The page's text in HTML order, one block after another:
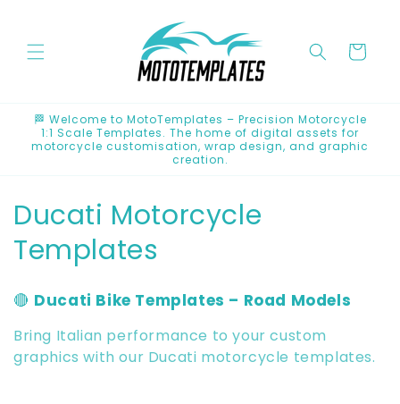
Cart
🏁 Welcome to MotoTemplates – Precision Motorcycle
1:1 Scale Templates. The home of digital assets for
motorcycle customisation, wrap design, and graphic
creation.
C
o
l
l
e
Ducati Motorcycle
Templates
🔴 Ducati Bike Templates – Road Models
Bring Italian performance to your custom
graphics with our Ducati motorcycle templates.